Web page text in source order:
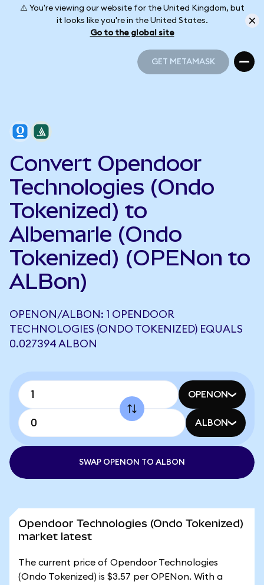
⚠️ You're viewing our website for the United Kingdom, but
it looks like you're in the United States.
Go to the global site
GET METAMASK
Convert Opendoor
Technologies (Ondo
Tokenized) to
Albemarle (Ondo
Tokenized) (OPENon to
ALBon)
OPENON/ALBON: 1 OPENDOOR
TECHNOLOGIES (ONDO TOKENIZED) EQUALS
0.027394 ALBON
OPENON
ALBON
SWAP OPENON TO ALBON
Opendoor Technologies (Ondo Tokenized)
market latest
The current price of Opendoor Technologies
(Ondo Tokenized) is $3.57 per OPENon. With a